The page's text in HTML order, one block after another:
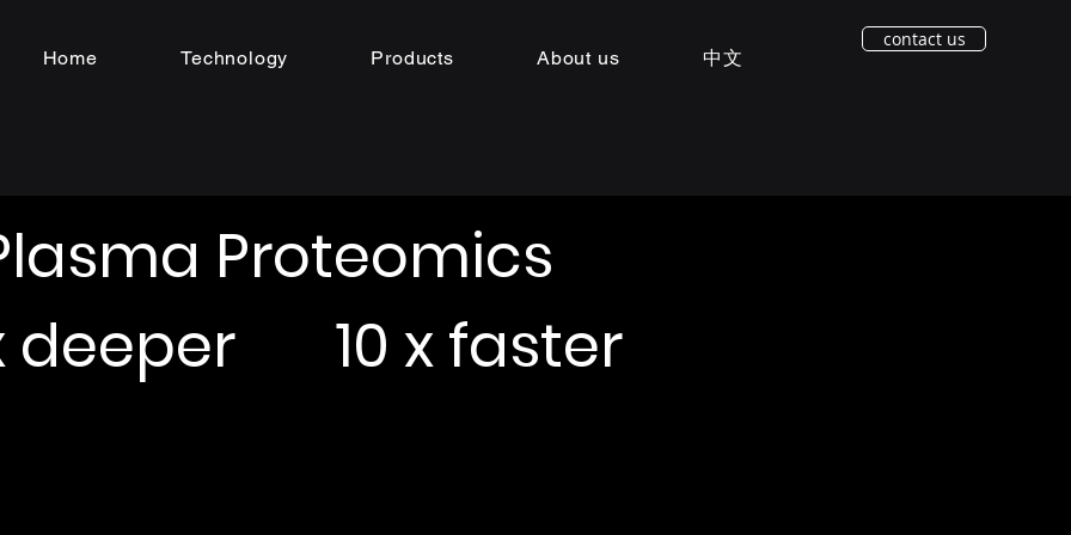
Home Technology Products About us 中文
contact us
Proteomics
deeper 10 x faster